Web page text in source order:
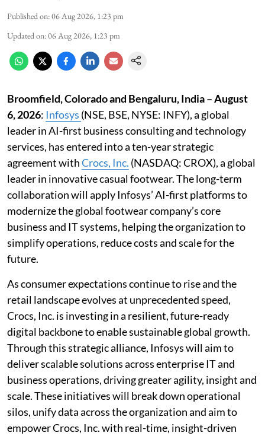
Published on:06 Aug 2026, 1:23 pm
Updated on:06 Aug 2026, 1:23 pm
Broomfield, Colorado and Bengaluru, India – August
6, 2026: Infosys (NSE, BSE, NYSE: INFY), a global
leader in AI-first business consulting and technology
services, has entered into a ten-year strategic
agreement withCrocs, Inc. (NASDAQ: CROX), a global
leader in innovative casual footwear. The long-term
collaboration will apply Infosys’ AI-first platforms to
modernize the global footwear company’s core
business and IT systems, helping the organization to
simplify operations, reduce costs and scale for the
future.
As consumer expectations continue to rise and the
retail landscape evolves at unprecedented speed,
Crocs, Inc. is investing in a resilient, future-ready
digital backbone to enable sustainable global growth.
Through this strategic alliance, Infosys will aim to
deliver scalable solutions across enterprise IT and
business operations, driving greater agility, insight and
scale. These initiatives will break down operational
silos, unify data across the organization and aim to
empower Crocs, Inc. with real-time, insight-driven